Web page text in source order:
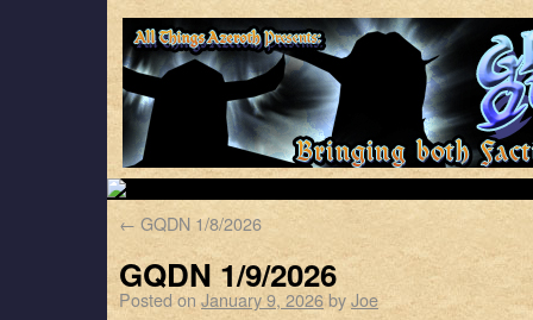
← GQDN 1/8/2026
GQDN 1/9/2026
Posted on January 9, 2026byJoe